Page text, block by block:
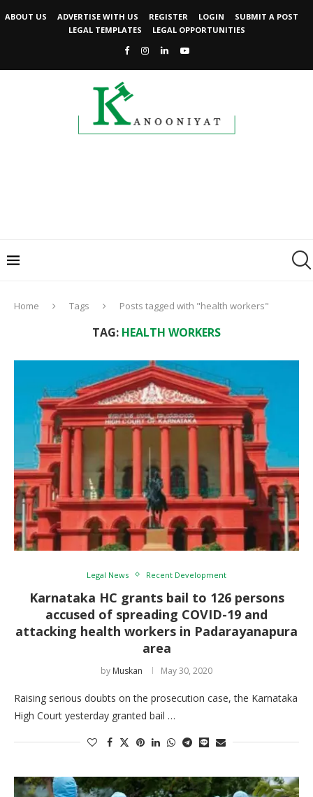
ABOUT US ADVERTISE WITH US REGISTER LOGIN
SUBMIT A POST
LEGAL TEMPLATES
LEGAL OPPORTUNITIES
Home Tags Posts tagged with "health workers"
TAG: HEALTH WORKERS
Legal News Recent Development
Karnataka HC grants bail to 126 persons
accused of spreading COVID-19 and
attacking health workers in Padarayanapura
area
by Muskan May 30, 2020
Raising serious doubts on the prosecution case, the Karnataka
High Court yesterday granted bail …